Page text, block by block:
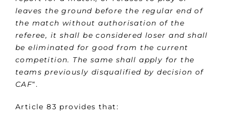
leaves the ground before the regular end of
the match without authorisation of the
referee, it shall be considered loser and shall
be eliminated for good from the current
competition. The same shall apply for the
teams previously disqualified by decision of
CAF“.
Article 83 provides that: